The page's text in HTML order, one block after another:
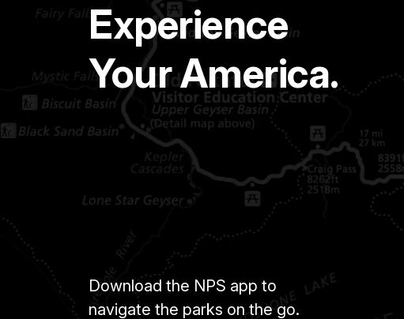
Experience
Your America.
Download the NPS app to
navigate the parks on the go.